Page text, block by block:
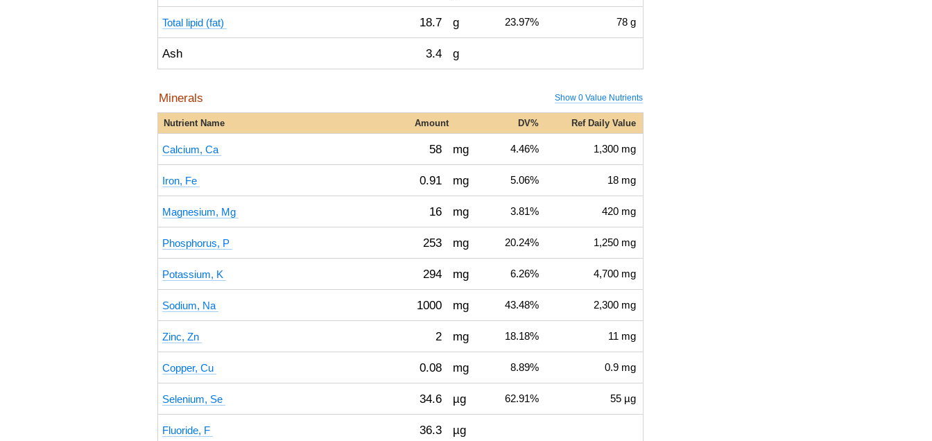
Total lipid (fat) 18.7 g 23.97% 78 g
Ash 3.4 g
Minerals Show 0 Value Nutrients
Nutrient Name Amount DV% Ref Daily Value
Calcium, Ca 58 mg 4.46% 1,300 mg
Iron, Fe 0.91 mg 5.06% 18 mg
Magnesium, Mg 16 mg 3.81% 420 mg
Phosphorus, P 253 mg 20.24% 1,250 mg
Potassium, K 294 mg 6.26% 4,700 mg
Sodium, Na 1000 mg 43.48% 2,300 mg
Zinc, Zn 2 mg 18.18% 11 mg
Copper, Cu 0.08 mg 8.89% 0.9 mg
Selenium, Se 34.6 µg 62.91% 55 µg
Fluoride, F 36.3 µg